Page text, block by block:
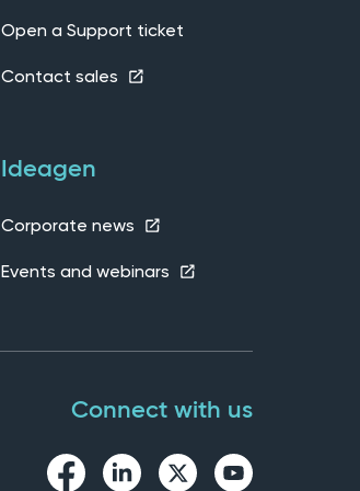
Open a Support ticket
Contact sales
Ideagen
Corporate news
Events and webinars
Connect with us